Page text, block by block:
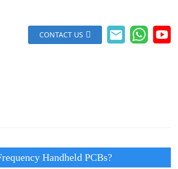
CONTACT US
Handheld PCBs?